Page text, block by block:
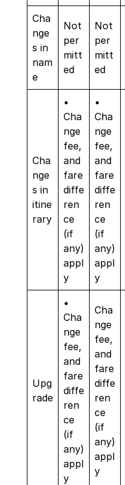
Cha
nge
s in
nam
e
Not
per
mitt
ed
Not
per
mitt
ed
Cha
nge
s in
itine
rary
•
Cha
nge
fee,
and
fare
diffe
ren
ce
(if
any)
appl
y
•
Cha
nge
fee,
and
fare
diffe
ren
ce
(if
any)
appl
y
Upg
rade
•
Cha
nge
fee,
and
fare
diffe
ren
ce
(if
any)
appl
y
Cha
nge
fee,
and
fare
diffe
ren
ce
(if
any)
appl
y